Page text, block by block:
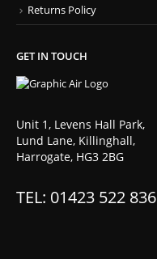
Returns Policy
GET IN TOUCH
Unit 1, Levens Hall Park,
Lund Lane, Killinghall,
Harrogate, HG3 2BG
TEL: 01423 522 836